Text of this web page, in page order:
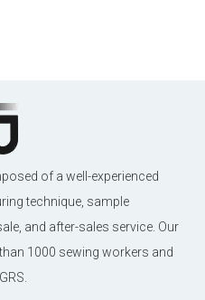
of a well-experienced
technique, sample
and after-sales service. Our
1000 sewing workers and